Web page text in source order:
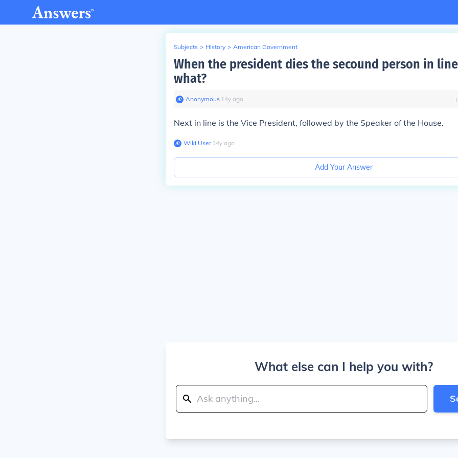
Subjects > History > American Government
When the president dies the secound person in
what?
Anonymous∙ 14y ago
Next in line is the Vice President, followed by the Speaker of the House.
Wiki User∙14y ago
Add Your Answer
What else can I help you with?